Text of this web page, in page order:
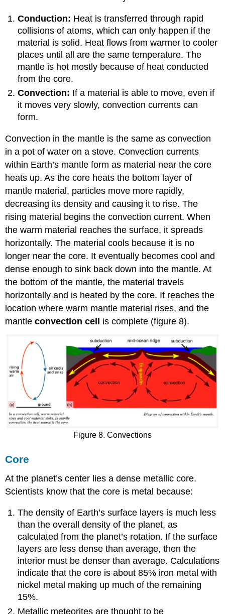
Conduction: Heat is transferred through rapid
collisions of atoms, which can only happen if the
material is solid. Heat flows from warmer to cooler
places until all are the same temperature. The
mantle is hot mostly because of heat conducted
from the core.
Convection: If a material is able to move, even if
it moves very slowly, convection currents can
form.
Convection in the mantle is the same as convection
in a pot of water on a stove. Convection currents
within Earth’s mantle form as material near the core
heats up. As the core heats the bottom layer of
mantle material, particles move more rapidly,
decreasing its density and causing it to rise. The
rising material begins the convection current. When
the warm material reaches the surface, it spreads
horizontally. The material cools because it is no
longer near the core. It eventually becomes cool and
dense enough to sink back down into the mantle. At
the bottom of the mantle, the material travels
horizontally and is heated by the core. It reaches the
location where warm mantle material rises, and the
mantleconvection cell is complete (figure 8).
Figure 8. Convections
Core
At the planet’s center lies a dense metallic core.
Scientists know that the core is metal because:
The density of Earth’s surface layers is much less
than the overall density of the planet, as
calculated from the planet’s rotation. If the surface
layers are less dense than average, then the
interior must be denser than average. Calculations
indicate that the core is about 85% iron metal with
nickel metal making up much of the remaining
15%.
Metallic meteorites are thought to be